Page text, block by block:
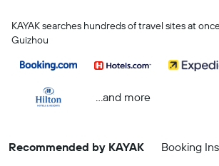
KAYAK searches hundreds of travel sites at
Guizhou
...and more
Recommended by KAYAK Booking